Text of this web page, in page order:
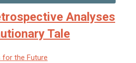
Analyses
Tale
for the Future